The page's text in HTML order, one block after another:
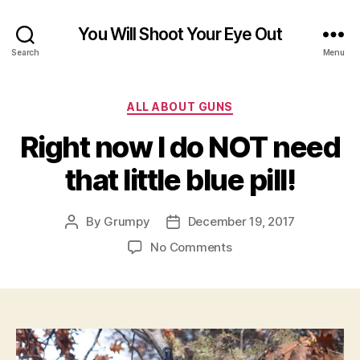
Search
You Will Shoot Your Eye Out
Menu
Categories
ALL ABOUT GUNS
Right now I do NOT need
that little blue pill!
Post
By Grumpy
Post
date
December 19, 2017
No Commentson
NOT
need